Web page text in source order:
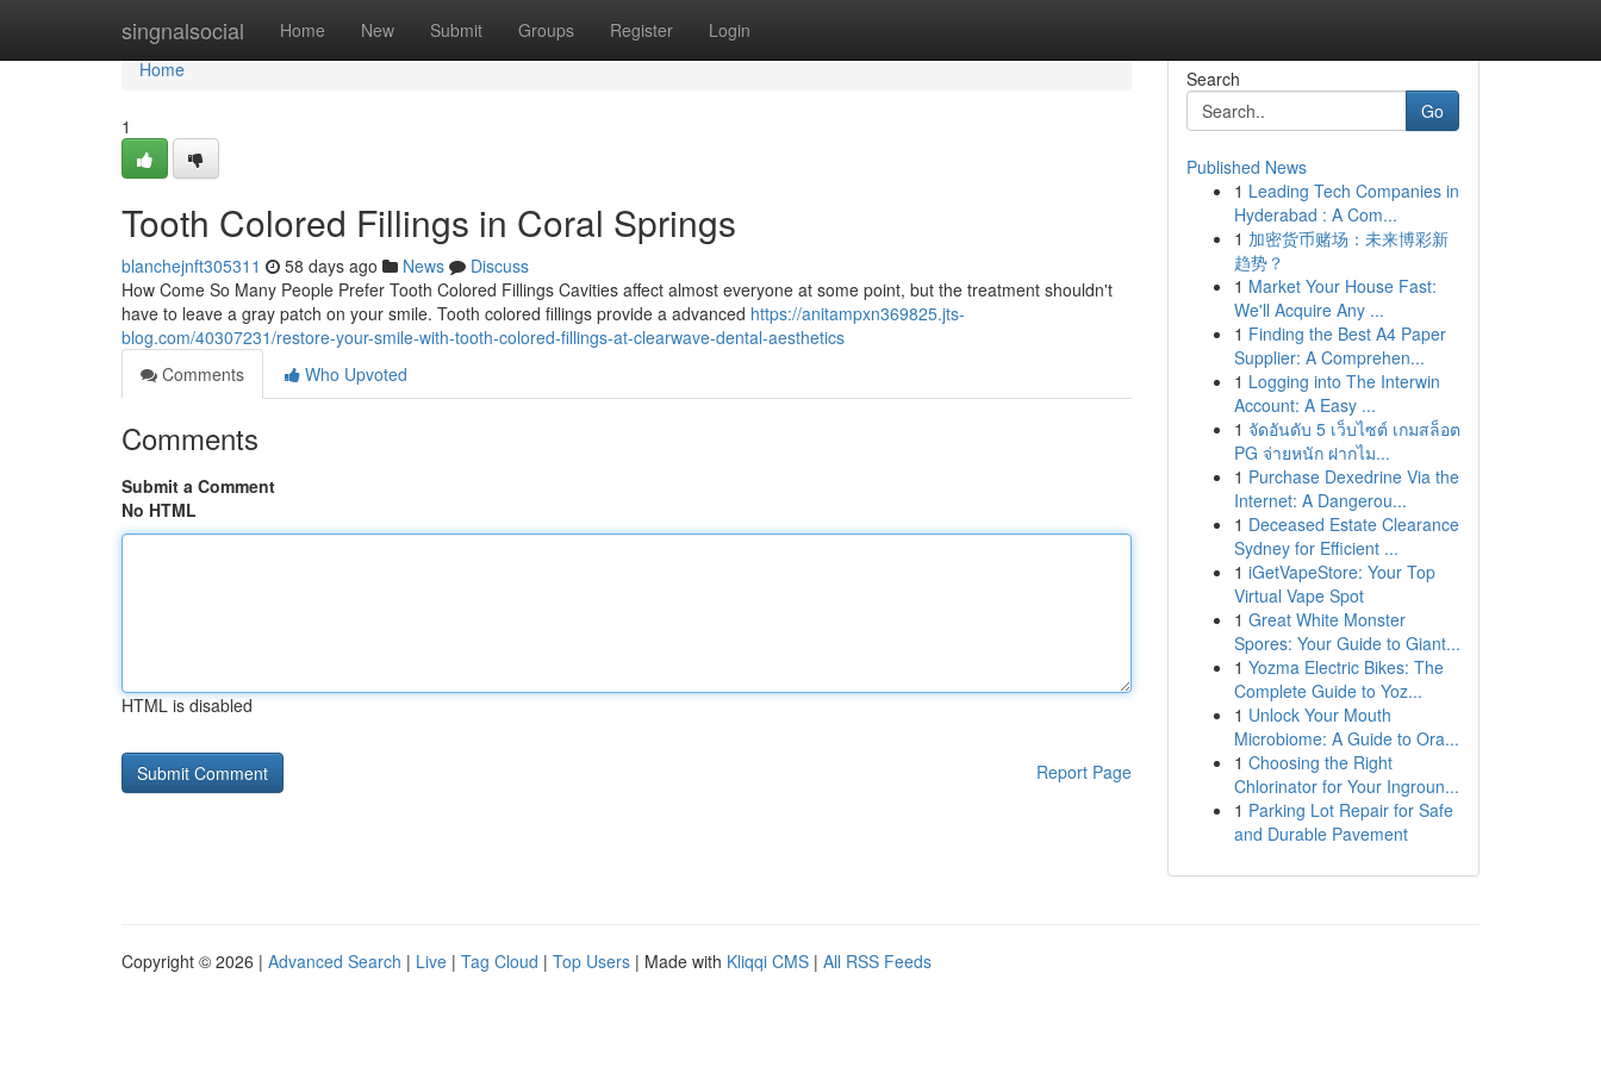
singnalsocial Home New Submit Groups Register Login
Home
Home
1
Tooth Colored Fillings in Coral Springs
blanchejnft305311 58 days ago News
Discuss
How Come So Many People Prefer Tooth Colored Fillings Cavities affect almost everyone at some point, but the treatment shouldn't
have to leave a gray patch on your smile. Tooth colored fillings provide a advanced https://anitampxn369825.jts-
blog.com/40307231/restore-your-smile-with-tooth-colored-fillings-at-clearwave-dental-aesthetics
Comments
Who Upvoted
Comments
Submit a Comment
No HTML
HTML is disabled
Report Page
Search
Go
Published News
1 Leading Tech Companies in
Hyderabad : A Com...
1 加密货币赌场：未来博彩新
趋势？
1 Market Your House Fast:
We'll Acquire Any ...
1 Finding the Best A4 Paper
Supplier: A Comprehen...
1 Logging into The Interwin
Account: A Easy ...
1 จัดอันดับ 5 เว็บไซต์ เกมสล็อต
PG จ่ายหนัก ฝากไม...
1 Purchase Dexedrine Via the
Internet: A Dangerou...
1 Deceased Estate Clearance
Sydney for Efficient ...
1 iGetVapeStore: Your Top
Virtual Vape Spot
1 Great White Monster
Spores: Your Guide to Giant...
1 Yozma Electric Bikes: The
Complete Guide to Yoz...
1 Unlock Your Mouth
Microbiome: A Guide to Ora...
1 Choosing the Right
Chlorinator for Your Ingroun...
1 Parking Lot Repair for Safe
and Durable Pavement
Copyright © 2026 | Advanced Search | Live | Tag Cloud | Top Users | Made with Kliqqi CMS | All RSS Feeds